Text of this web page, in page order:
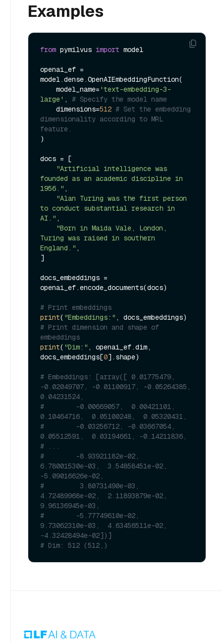
Examples
from pymilvus import model
openai_ef =
model.dense.OpenAIEmbeddingFunction(
    model_name=
'text-embedding-3-
large' , # Specify the model name
    dimensions=
512 # Set the embedding
dimensionality according to MRL
feature.
)
docs = [
"Artificial intelligence was
founded as an academic discipline in
1956." ,
"Alan Turing was the first person
to conduct substantial research in
AI." ,
"Born in Maida Vale, London,
Turing was raised in southern
England." ,
]
docs_embeddings =
openai_ef.encode_documents(docs)
# Print embeddings
print( "Embeddings:"
# Print dimension and shape of
embeddings
print( "Dim:" , openai_ef.dim,
docs_embeddings[0].shape)
# Embeddings: [array([ 0.01775479,
-0.02049707, -0.01100917, -0.05264385,
0.04231524,
#        -0.00669057,  0.00421101,
0.10464716,  0.05100248,  0.05320431,
#        -0.03256712, -0.03667054,
0.05512591,  0.03194661, -0.14211836,
# ...
#        -8.93921182e-02,
6.78001530e-03,  3.54858451e-02,
-5.09016626e-02,
#         3.80731490e-03,
4.72489968e-02,  2.11893879e-02,
9.96136945e-03,
#        -5.77749610e-02,
9.73062310e-03,  4.63456511e-02,
-4.32428494e-02])]
# Dim: 512 (512,)